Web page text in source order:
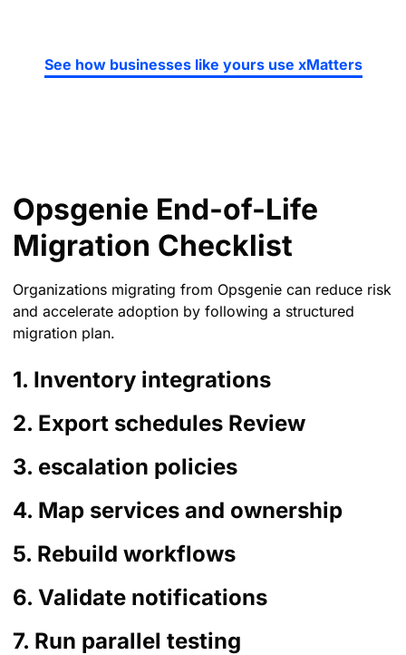
See how businesses like yours use xMatters
Opsgenie End-of-Life
Migration Checklist
Organizations migrating from Opsgenie can reduce risk
and accelerate adoption by following a structured
migration plan.
1. Inventory integrations
2. Export schedules Review
3. escalation policies
4. Map services and ownership
5. Rebuild workflows
6. Validate notifications
7. Run parallel testing